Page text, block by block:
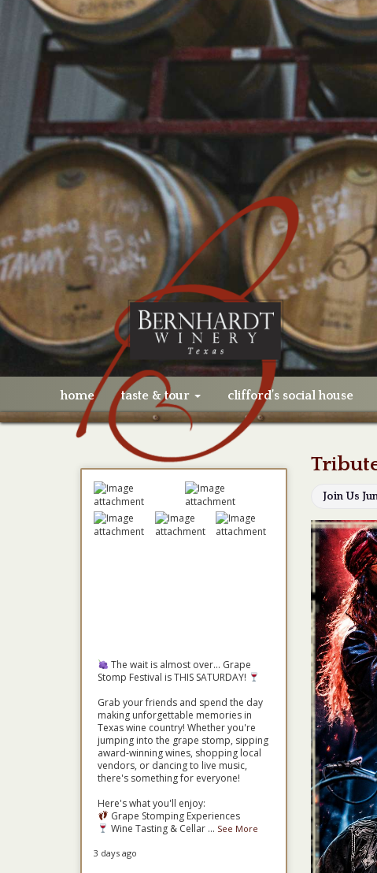
home taste & tour clifford’s social house
Join Us
The wait is almost over... Grape
Stomp Festival is THIS SATURDAY!
Grab your friends and spend the day
making unforgettable memories in
Texas wine country! Whether you're
jumping into the grape stomp, sipping
award-winning wines, shopping local
vendors, or dancing to live music,
there's something for everyone!
Here's what you'll enjoy:
Grape Stomping Experiences
Wine Tasting & Cellar ... See More
3 days ago